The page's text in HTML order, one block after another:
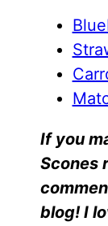
If you
Scones r
blog! I